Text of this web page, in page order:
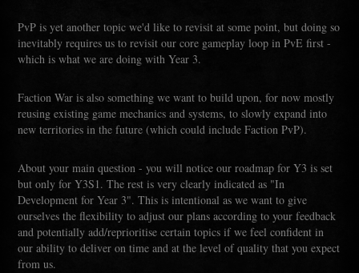
PvP is yet another topic we'd like to revisit at some point, but doing so
inevitably requires us to revisit our core gameplay loop in PvE first -
which is what we are doing with Year 3.
Faction War is also something we want to build upon, for now mostly
reusing existing game mechanics and systems, to slowly expand into
new territories in the future (which could include Faction PvP).
About your main question - you will notice our roadmap for Y3 is set
but only for Y3S1. The rest is very clearly indicated as "In
Development for Year 3". This is intentional as we want to give
ourselves the flexibility to adjust our plans according to your feedback
and potentially add/reprioritise certain topics if we feel confident in
our ability to deliver on time and at the level of quality that you expect
from us.